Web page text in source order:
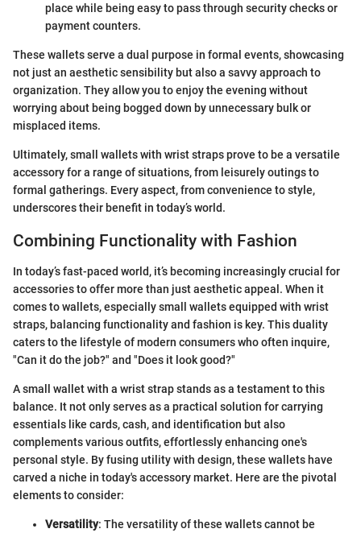
place while being easy to pass through security checks or
payment counters.
These wallets serve a dual purpose in formal events, showcasing
not just an aesthetic sensibility but also a savvy approach to
organization. They allow you to enjoy the evening without
worrying about being bogged down by unnecessary bulk or
misplaced items.
Ultimately, small wallets with wrist straps prove to be a versatile
accessory for a range of situations, from leisurely outings to
formal gatherings. Every aspect, from convenience to style,
underscores their benefit in today’s world.
Combining Functionality with Fashion
In today’s fast-paced world, it’s becoming increasingly crucial for
accessories to offer more than just aesthetic appeal. When it
comes to wallets, especially small wallets equipped with wrist
straps, balancing functionality and fashion is key. This duality
caters to the lifestyle of modern consumers who often inquire,
"Can it do the job?" and "Does it look good?"
A small wallet with a wrist strap stands as a testament to this
balance. It not only serves as a practical solution for carrying
essentials like cards, cash, and identification but also
complements various outfits, effortlessly enhancing one's
personal style. By fusing utility with design, these wallets have
carved a niche in today's accessory market. Here are the pivotal
elements to consider:
Versatility: The versatility of these wallets cannot be